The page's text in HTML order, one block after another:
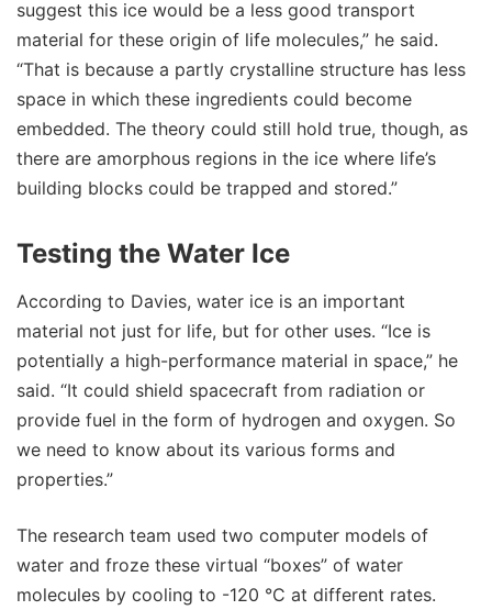
suggest this ice would be a less good transport
material for these origin of life molecules,” he said.
“That is because a partly crystalline structure has less
space in which these ingredients could become
embedded. The theory could still hold true, though, as
there are amorphous regions in the ice where life’s
building blocks could be trapped and stored.”
Testing the Water Ice
According to Davies, water ice is an important
material not just for life, but for other uses. “Ice is
potentially a high-performance material in space,” he
said. “It could shield spacecraft from radiation or
provide fuel in the form of hydrogen and oxygen. So
we need to know about its various forms and
properties.”
The research team used two computer models of
water and froze these virtual “boxes” of water
molecules by cooling to -120 °C at different rates.